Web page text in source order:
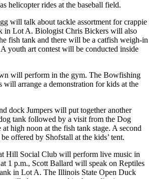
helicopter rides at the baseball field.
will talk about tackle assortment for crappie
in Lot A. Biologist Chris Bickers will also
fish tank and there will be a catfish weigh-in
youth art contest will be conducted inside
will perform in the gym. The Bowfishing
arrange a demonstration for kids at the
dock Jumpers will put together another
tank followed by a visit from the Dog
high noon at the fish tank stage. A second
offered by Shofstall at the kids’ tent.
Hill Social Club will perform live music in
1 p.m., Scott Ballard will speak on Reptiles
in Lot A. The Illinois State Open Duck